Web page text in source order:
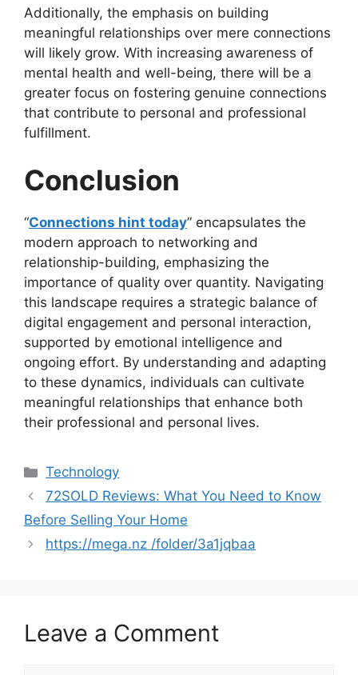
Additionally, the emphasis on building
meaningful relationships over mere connections
will likely grow. With increasing awareness of
mental health and well-being, there will be a
greater focus on fostering genuine connections
that contribute to personal and professional
fulfillment.
Conclusion
“Connections hint today” encapsulates the
modern approach to networking and
relationship-building, emphasizing the
importance of quality over quantity. Navigating
this landscape requires a strategic balance of
digital engagement and personal interaction,
supported by emotional intelligence and
ongoing effort. By understanding and adapting
to these dynamics, individuals can cultivate
meaningful relationships that enhance both
their professional and personal lives.
Categories
Technology
72SOLD Reviews: What You Need to Know
Before Selling Your Home
https://mega.nz /folder/3a1jqbaa
Leave a Comment